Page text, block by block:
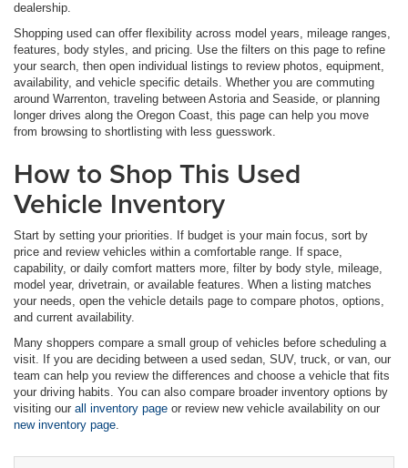
dealership.
Shopping used can offer flexibility across model years, mileage ranges,
features, body styles, and pricing. Use the filters on this page to refine
your search, then open individual listings to review photos, equipment,
availability, and vehicle specific details. Whether you are commuting
around Warrenton, traveling between Astoria and Seaside, or planning
longer drives along the Oregon Coast, this page can help you move
from browsing to shortlisting with less guesswork.
How to Shop This Used
Vehicle Inventory
Start by setting your priorities. If budget is your main focus, sort by
price and review vehicles within a comfortable range. If space,
capability, or daily comfort matters more, filter by body style, mileage,
model year, drivetrain, or available features. When a listing matches
your needs, open the vehicle details page to compare photos, options,
and current availability.
Many shoppers compare a small group of vehicles before scheduling a
visit. If you are deciding between a used sedan, SUV, truck, or van, our
team can help you review the differences and choose a vehicle that fits
your driving habits. You can also compare broader inventory options by
visiting our all inventory page or review new vehicle availability on our
new inventory page.